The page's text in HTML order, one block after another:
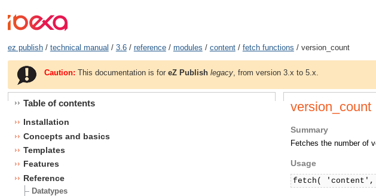
ez publish/ technical manual / 3.6/ reference/ modules / content/ fetch functions / version_count
Caution: This documentation is foreZ Publish legacy , from version 3.x to 5.x.
Table of contents
Installation
Concepts and basics
Templates
Features
Reference
Datatypes
version_count
Summary
Fetches the number of
Usage
fetch( 'content',